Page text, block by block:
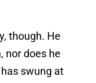
though. He
nor does he
swung at